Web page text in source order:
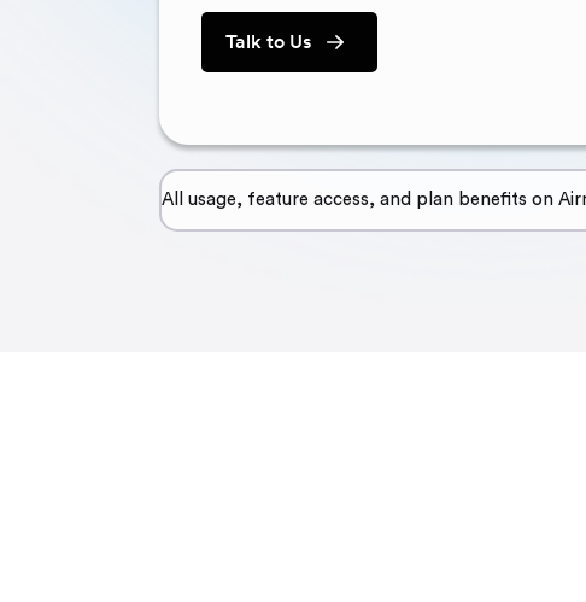
Talk to Us
All usage, feature access, and plan benefits on